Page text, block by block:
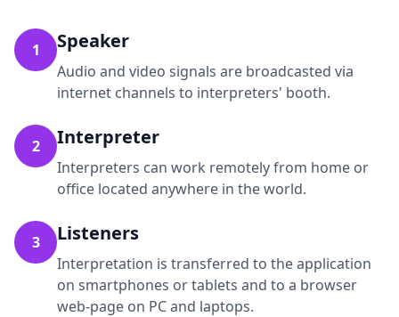
1 Speaker
Audio and video signals are broadcasted via
internet channels to interpreters' booth.
2 Interpreter
Interpreters can work remotely from home or
office located anywhere in the world.
3 Listeners
Interpretation is transferred to the application
on smartphones or tablets and to a browser
web-page on PC and laptops.